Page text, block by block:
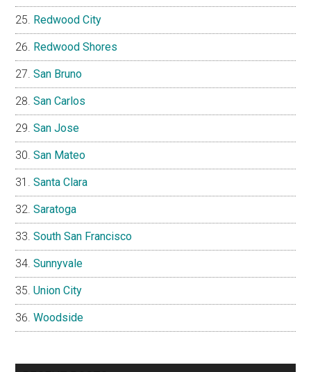
Redwood City
Redwood Shores
San Bruno
San Carlos
San Jose
San Mateo
Santa Clara
Saratoga
South San Francisco
Sunnyvale
Union City
Woodside